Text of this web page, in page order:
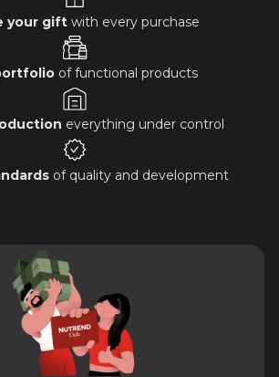
your gift with every purchase
of functional products
everything under control
of quality and development